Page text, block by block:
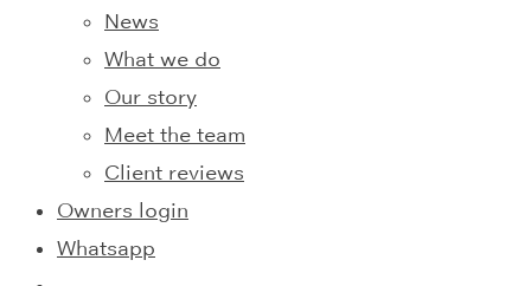
News
What we do
Our story
Meet the team
Client reviews
Owners login
Whatsapp